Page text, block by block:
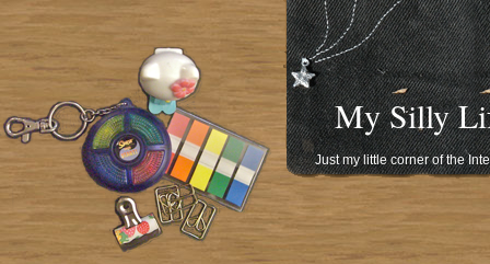
My Silly
Just my little corner of the